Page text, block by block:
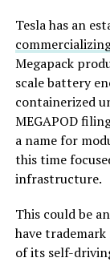
Tesla has an
Megapack
scale battery
containerized
MEGAPOD
a name for
this time
infrastructure.
This could be
have trademark
of its self-